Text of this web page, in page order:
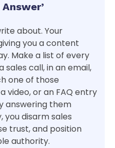
about. Your
you a content
Make a list of every
sales call, in an email,
one of those
video, or an FAQ entry
answering them
you disarm sales
trust, and position
authority.